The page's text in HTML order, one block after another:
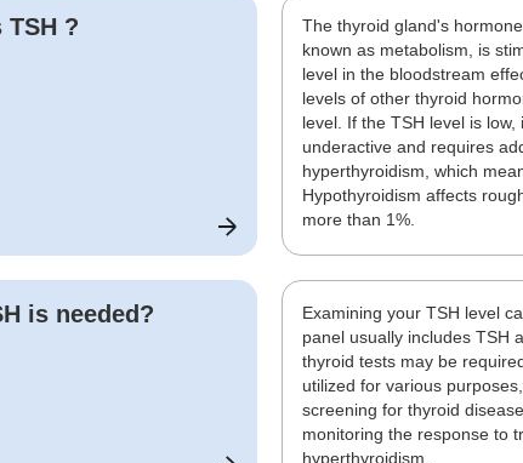
TSH ?
The thyroid gland's
known as metabolism, is
level in the bloodstream
levels of other thyroid
level. If the TSH level is
underactive and requires
hyperthyroidism, which
Hypothyroidism affects
more than 1%.
is needed?
Examining your TSH level
panel usually includes TSH
thyroid tests may be
utilized for various
screening for thyroid
monitoring the response to
hyperthyroidism.